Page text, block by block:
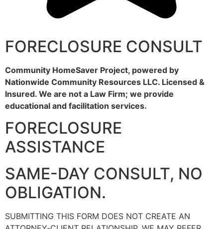
FORECLOSURE CONSULT
Community HomeSaver Project, powered by
Nationwide Community Resources LLC. Licensed &
Insured. We are not a Law Firm; we provide
educational and facilitation services.
FORECLOSURE
ASSISTANCE
SAME-DAY CONSULT, NO
OBLIGATION.
SUBMITTING THIS FORM DOES NOT CREATE AN